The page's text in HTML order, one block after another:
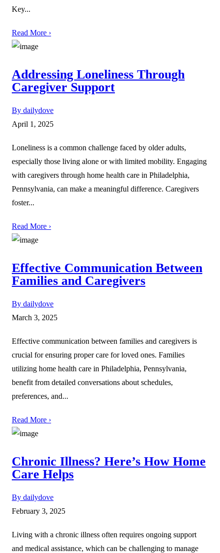
Key...
Read More ›
Addressing Loneliness Through
Caregiver Support
By dailydove
April 1, 2025
Loneliness is a common challenge faced by older adults,
especially those living alone or with limited mobility. Engaging
with caregivers through home health care in Philadelphia,
Pennsylvania, can make a meaningful difference. Caregivers
foster...
Read More ›
Effective Communication Between
Families and Caregivers
By dailydove
March 3, 2025
Effective communication between families and caregivers is
crucial for ensuring proper care for loved ones. Families
utilizing home health care in Philadelphia, Pennsylvania,
benefit from detailed conversations about schedules,
preferences, and...
Read More ›
Chronic Illness? Here’s How Home
Care Helps
By dailydove
February 3, 2025
Living with a chronic illness often requires ongoing support
and medical assistance, which can be challenging to manage